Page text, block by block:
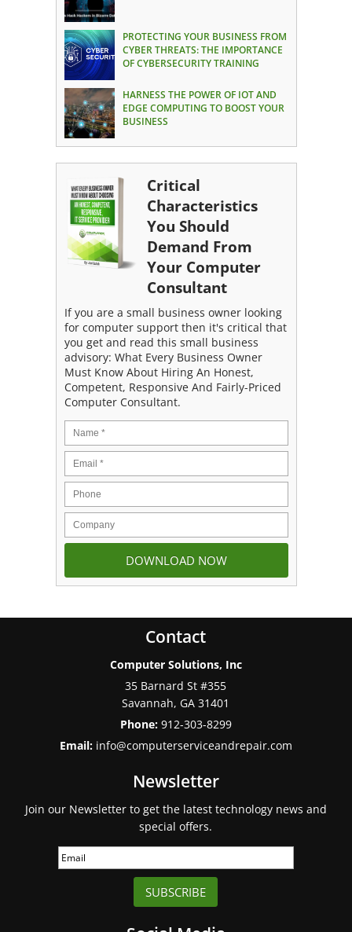
PROTECTING YOUR BUSINESS FROM
CYBER THREATS: THE IMPORTANCE
OF CYBERSECURITY TRAINING
HARNESS THE POWER OF IOT AND
EDGE COMPUTING TO BOOST YOUR
BUSINESS
Critical
Characteristics
You Should
Demand From
Your Computer
Consultant
If you are a small business owner looking
for computer support then it's critical that
you get and read this small business
advisory: What Every Business Owner
Must Know About Hiring An Honest,
Competent, Responsive And Fairly-Priced
Computer Consultant.
Contact
Computer Solutions, Inc
35 Barnard St #355
Savannah, GA 31401
Phone: 912-303-8299
Email: info@computerserviceandrepair.com
Newsletter
Join our Newsletter to get the latest technology news and
special offers.
SUBSCRIBE